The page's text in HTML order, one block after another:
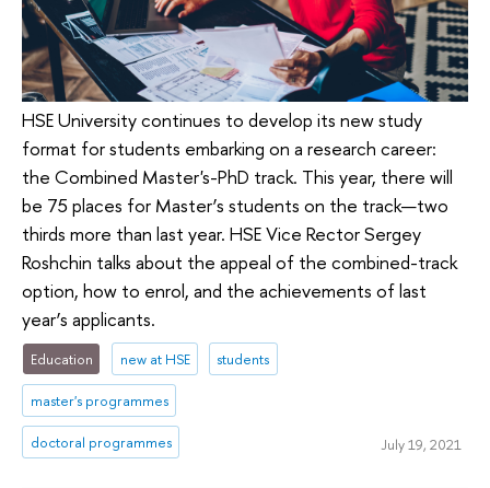
HSE University continues to develop its new study
format for students embarking on a research career:
the Combined Master's-PhD track. This year, there will
be 75 places for Master’s students on the track—two
thirds more than last year. HSE Vice Rector Sergey
Roshchin talks about the appeal of the combined-track
option, how to enrol, and the achievements of last
year’s applicants.
Education new at HSE students
master's programmes
doctoral programmes July 19, 2021